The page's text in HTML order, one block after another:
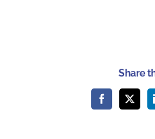
Share
Facebook
X